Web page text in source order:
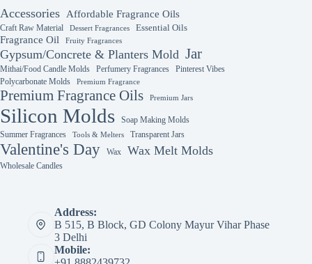
Accessories Affordable Fragrance Oils
Craft Raw Material Dessert Fragrances Essential Oils
Fragrance Oil Fruity Fragrances
Gypsum/Concrete & Planters Mold Jar
Mithai/Food Candle Molds Perfumery Fragrances
Pinterest Vibes
Polycarbonate Molds
Premium Fragrance
Premium Fragrance Oils Premium Jars
Silicon Molds
Soap Making Molds
Summer Fragrances
Tools & Melters Transparent Jars
Valentine's Day Wax Wax Melt Molds
Wholesale Candles
Address:
B 515, B Block, GD Colony Mayur Vihar Phase
3 Delhi
Mobile: